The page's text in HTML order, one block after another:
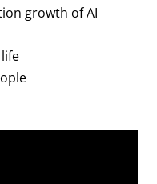
growth of AI